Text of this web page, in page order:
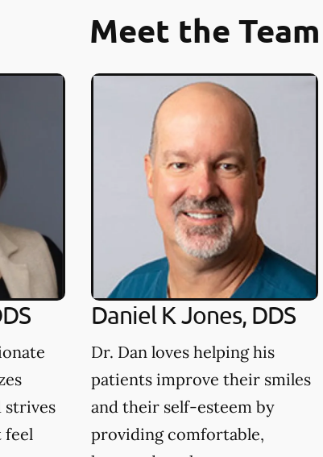
Meet the Team
strives
feel
Daniel K Jones, DDS
Dr. Dan loves helping his
patients improve their smiles
and their self-esteem by
providing comfortable,